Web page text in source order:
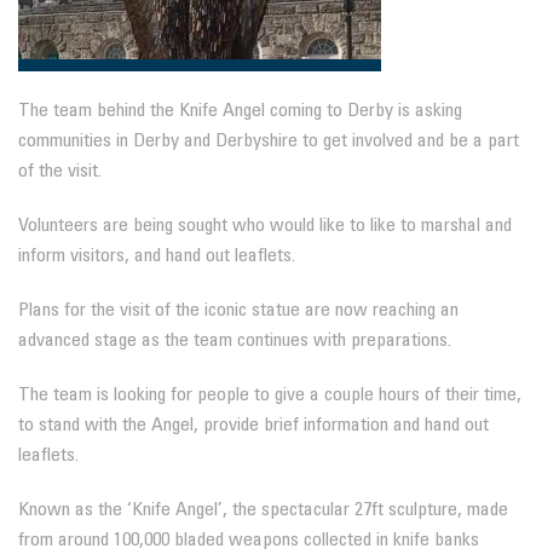
The team behind the Knife Angel coming to Derby is asking
communities in Derby and Derbyshire to get involved and be a part
of the visit.
Volunteers are being sought who would like to like to marshal and
inform visitors, and hand out leaflets.
Plans for the visit of the iconic statue are now reaching an
advanced stage as the team continues with preparations.
The team is looking for people to give a couple hours of their time,
to stand with the Angel, provide brief information and hand out
leaflets.
Known as the ‘Knife Angel’, the spectacular 27ft sculpture, made
from around 100,000 bladed weapons collected in knife banks